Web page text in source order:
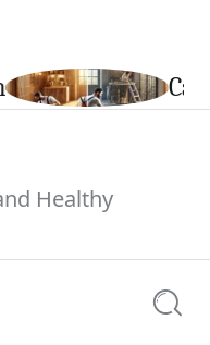
Healthy